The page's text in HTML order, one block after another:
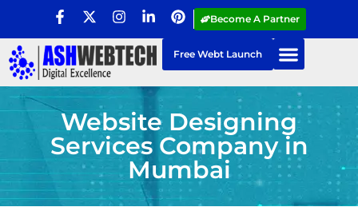
Become A Partner
Free Webt Launch
Website Designing
Services Company in
Mumbai